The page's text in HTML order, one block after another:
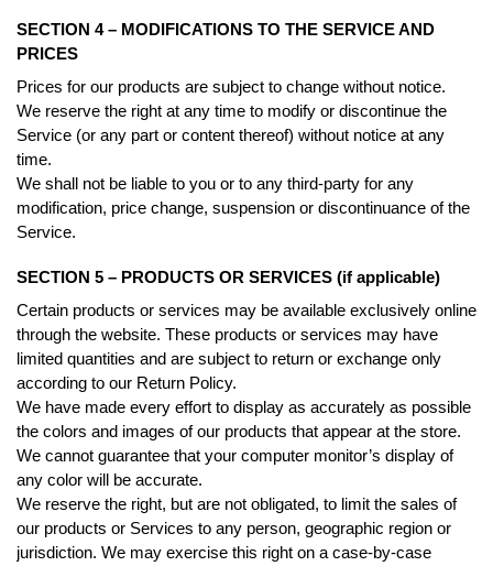
SECTION 4 – MODIFICATIONS TO THE SERVICE AND
PRICES
Prices for our products are subject to change without notice.
We reserve the right at any time to modify or discontinue the
Service (or any part or content thereof) without notice at any
time.
We shall not be liable to you or to any third-party for any
modification, price change, suspension or discontinuance of the
Service.
SECTION 5 – PRODUCTS OR SERVICES (if applicable)
Certain products or services may be available exclusively online
through the website. These products or services may have
limited quantities and are subject to return or exchange only
according to our Return Policy.
We have made every effort to display as accurately as possible
the colors and images of our products that appear at the store.
We cannot guarantee that your computer monitor’s display of
any color will be accurate.
We reserve the right, but are not obligated, to limit the sales of
our products or Services to any person, geographic region or
jurisdiction. We may exercise this right on a case-by-case